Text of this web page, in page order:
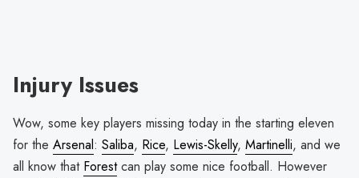
Injury Issues
Wow, some key players missing today in the starting eleven
for the Arsenal: Saliba, Rice, Lewis-Skelly, Martinelli, and we
all know that Forestcan play some nice football. However